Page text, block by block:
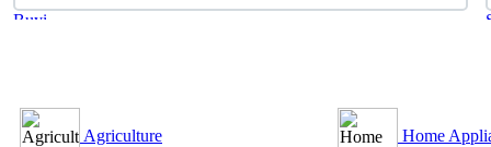
Agriculture Home